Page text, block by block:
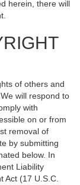
herein, there will
of others and
will respond to
with
on or from
removal of
by submitting
below. In
Liability
Act (17 U.S.C.